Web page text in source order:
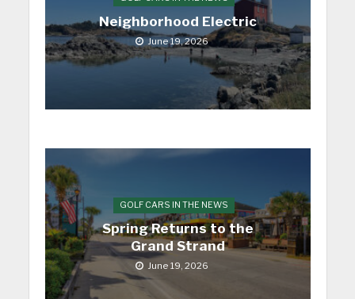
Neighborhood Electric
June 19, 2026
GOLF CARS IN THE NEWS
Spring Returns to the
Grand Strand
June 19, 2026